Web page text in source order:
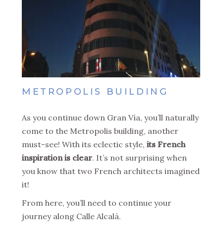
METROPOLIS BUILDING
As you continue down Gran Vía, you’ll naturally
come to the Metropolis building, another
must-see! With its eclectic style, its French
inspiration is clear. It’s not surprising when
you know that two French architects imagined
it!
From here, you’ll need to continue your
journey along Calle Alcalá.